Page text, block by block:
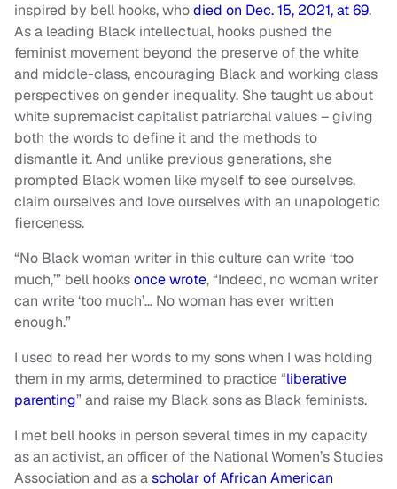
inspired by bell hooks, whodied on Dec. 15, 2021, at 69.
As a leading Black intellectual, hooks pushed the
feminist movement beyond the preserve of the white
and middle-class, encouraging Black and working class
perspectives on gender inequality. She taught us about
white supremacist capitalist patriarchal values – giving
both the words to define it and the methods to
dismantle it. And unlike previous generations, she
prompted Black women like myself to see ourselves,
claim ourselves and love ourselves with an unapologetic
fierceness.
“No Black woman writer in this culture can write ‘too
much,’” bell hooksonce wrote, “Indeed, no woman writer
can write ‘too much’… No woman has ever written
enough.”
I used to read her words to my sons when I was holding
them in my arms, determined to practice “liberative
parenting” and raise my Black sons as Black feminists.
I met bell hooks in person several times in my capacity
as an activist, an officer of the National Women’s Studies
Association and as ascholar of African American